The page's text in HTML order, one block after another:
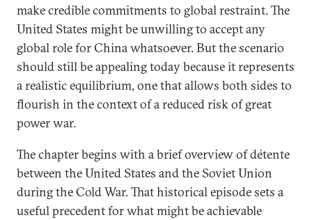
make credible commitments to global restraint. The
United States might be unwilling to accept any
global role for China whatsoever. But the scenario
should still be appealing today because it represents
a realistic equilibrium, one that allows both sides to
flourish in the context of a reduced risk of great
power war.
The chapter begins with a brief overview of détente
between the United States and the Soviet Union
during the Cold War. That historical episode sets a
useful precedent for what might be achievable